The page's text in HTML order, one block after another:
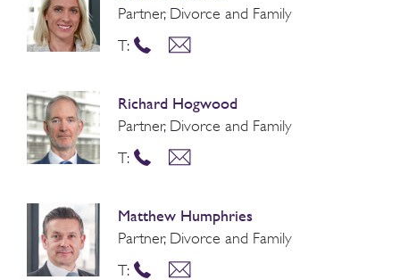
Partner, Divorce and Family
T:
Richard Hogwood
Partner, Divorce and Family
T:
Matthew Humphries
Partner, Divorce and Family
T: